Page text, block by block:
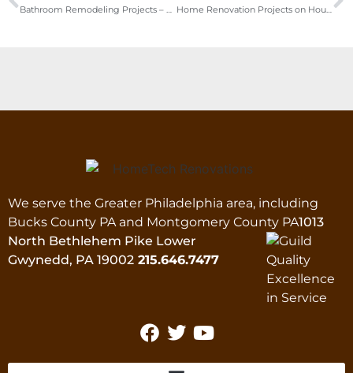
Bathroom Remodeling Projects – Bucks-Montgomery County PA Home Renovation Projects on Houzz
We serve the Greater Philadelphia area, including
Bucks County PA and Montgomery County PA1013
North Bethlehem Pike Lower
Gwynedd, PA 19002 215.646.7477